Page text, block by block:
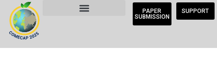
PAPER
SUBMISSION
SUPPORT